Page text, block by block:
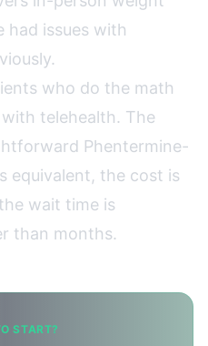
had issues with
who do the math
telehealth. The
Phentermine-
equivalent, the cost is
wait time is
than months.
START?